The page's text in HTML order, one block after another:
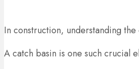
In construction, understanding
A catch basin is one such crucial